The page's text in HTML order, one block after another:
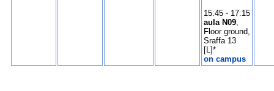
15:45 - 17:15
aula N09,
Floor ground,
Sraffa 13
[L]*
on campus